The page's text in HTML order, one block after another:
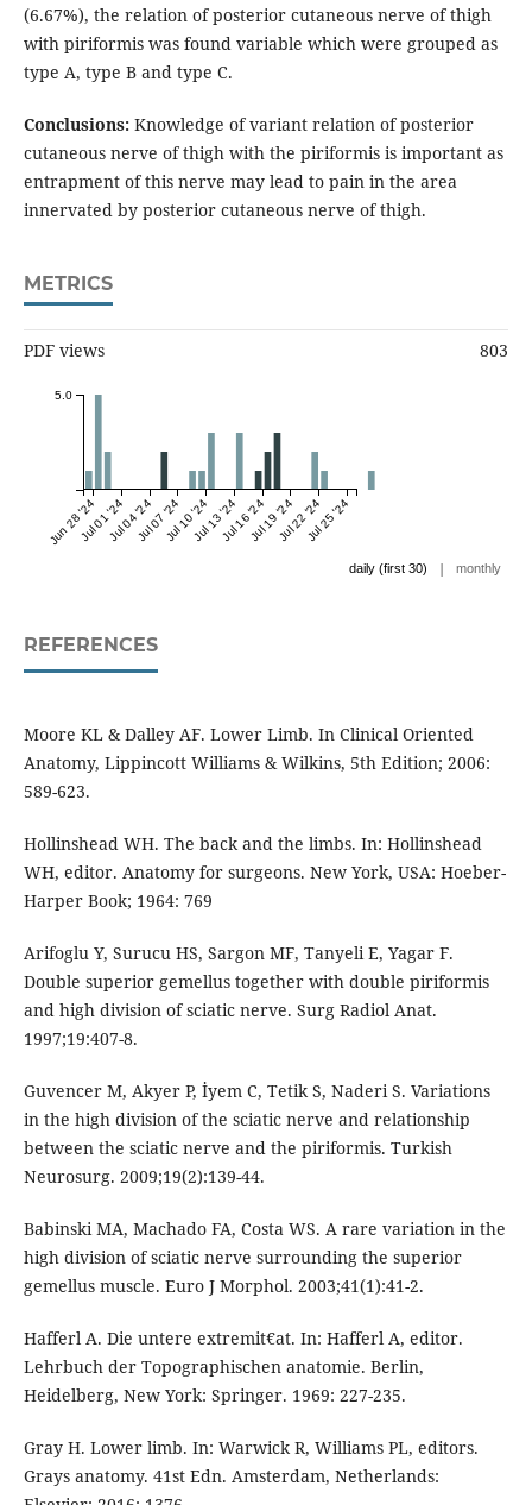
(6.67%), the relation of posterior cutaneous nerve of thigh
with piriformis was found variable which were grouped as
type A, type B and type C.
Conclusions:Knowledge of variant relation of posterior
cutaneous nerve of thigh with the piriformis is important as
entrapment of this nerve may lead to pain in the area
innervated by posterior cutaneous nerve of thigh.
METRICS
PDF views 803
Jun 28 '24Jul 01 '24Jul 04 '24Jul 07 '24Jul 10 '24Jul 13 '24Jul 16 '24Jul 19 '24Jul 22 '24Jul 25 '24
5.0
daily (first 30) | monthly
REFERENCES
Moore KL & Dalley AF. Lower Limb. In Clinical Oriented
Anatomy, Lippincott Williams & Wilkins, 5th Edition; 2006:
589-623.
Hollinshead WH. The back and the limbs. In: Hollinshead
WH, editor. Anatomy for surgeons. New York, USA: Hoeber-
Harper Book; 1964: 769
Arifoglu Y, Surucu HS, Sargon MF, Tanyeli E, Yagar F.
Double superior gemellus together with double piriformis
and high division of sciatic nerve. Surg Radiol Anat.
1997;19:407-8.
Guvencer M, Akyer P, İyem C, Tetik S, Naderi S. Variations
in the high division of the sciatic nerve and relationship
between the sciatic nerve and the piriformis. Turkish
Neurosurg. 2009;19(2):139-44.
Babinski MA, Machado FA, Costa WS. A rare variation in the
high division of sciatic nerve surrounding the superior
gemellus muscle. Euro J Morphol. 2003;41(1):41-2.
Hafferl A. Die untere extremit€at. In: Hafferl A, editor.
Lehrbuch der Topographischen anatomie. Berlin,
Heidelberg, New York: Springer. 1969: 227-235.
Gray H. Lower limb. In: Warwick R, Williams PL, editors.
Grays anatomy. 41st Edn. Amsterdam, Netherlands: